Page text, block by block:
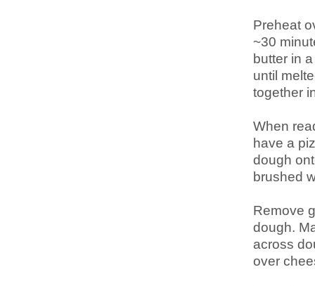
Preheat
~30
butter in
until
together
When
have a
dough
brushed
Remove
dough.
across
over